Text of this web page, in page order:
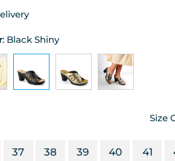
: Black Shiny
Size
37 38 39 40 41